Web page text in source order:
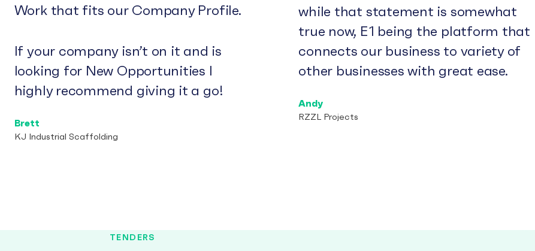
Work that fits our Company Profile.
If your company isn’t on it and is
looking for New Opportunities I
highly recommend giving it a go!
Brett
KJ Industrial Scaffolding
while that statement is somewhat
true now, E1 being the platform that
connects our business to variety of
other businesses with great ease.
Andy
RZZL Projects
TENDERS